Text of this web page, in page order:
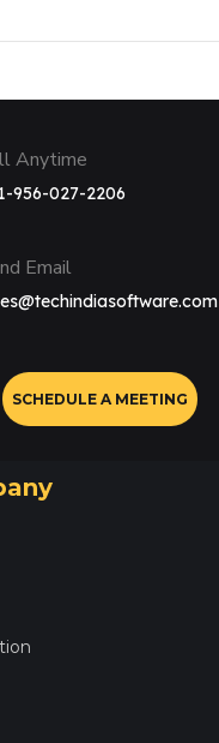
Anytime
956-027-2206
Email
SCHEDULE A MEETING